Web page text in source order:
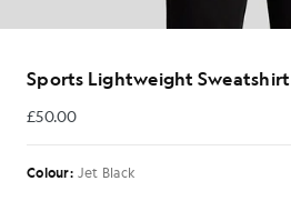
Sports Lightweight Sweatshirt
£50.00
£50.00
Colour: Jet Black